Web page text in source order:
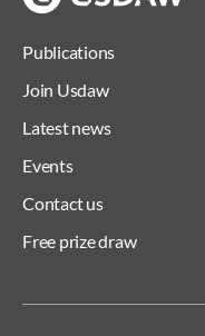
Publications
Join Usdaw
Latest news
Events
Contact us
Free prize draw